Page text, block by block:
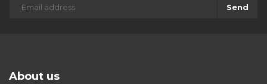
Send
About us